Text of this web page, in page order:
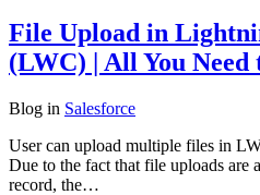
File Upload in
(LWC) | All You Need
Blog in Salesforce
User can upload multiple files in
Due to the fact that file uploads are
record, the…